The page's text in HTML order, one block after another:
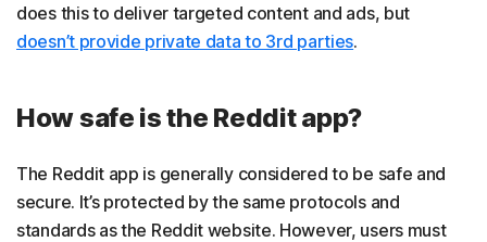
does this to deliver targeted content and ads, but
doesn’t provide private data to 3rd parties.
How safe is the Reddit app?
The Reddit app is generally considered to be safe and
secure. It’s protected by the same protocols and
standards as the Reddit website. However, users must